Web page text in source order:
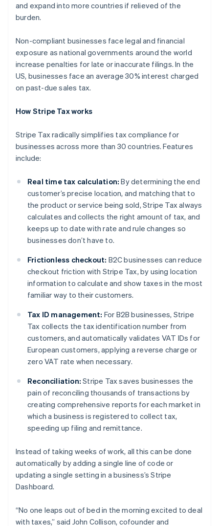
and expand into more countries if relieved of the
burden.
Non-compliant businesses face legal and financial
exposure as national governments around the world
increase penalties for late or inaccurate filings. In the
US, businesses face an average 30% interest charged
on past-due sales tax.
How Stripe Tax works
Stripe Tax radically simplifies tax compliance for
businesses across more than 30 countries. Features
include:
Real time tax calculation: By determining the end
customer’s precise location, and matching that to
the product or service being sold, Stripe Tax always
calculates and collects the right amount of tax, and
keeps up to date with rate and rule changes so
businesses don’t have to.
Frictionless checkout: B2C businesses can reduce
checkout friction with Stripe Tax, by using location
information to calculate and show taxes in the most
familiar way to their customers.
Tax ID management: For B2B businesses, Stripe
Tax collects the tax identification number from
customers, and automatically validates VAT IDs for
European customers, applying a reverse charge or
zero VAT rate when necessary.
Reconciliation: Stripe Tax saves businesses the
pain of reconciling thousands of transactions by
creating comprehensive reports for each market in
which a business is registered to collect tax,
speeding up filing and remittance.
Instead of taking weeks of work, all this can be done
automatically by adding a single line of code or
updating a single setting in a business’s Stripe
Dashboard.
“No one leaps out of bed in the morning excited to deal
with taxes,” said John Collison, cofounder and
Australia
English
DeutschEnglish
Belgium
Nederlands Français DeutschEnglish
Brazil
Português English
Bulgaria
Canada
English Français
Croatia
English Italiano
Cyprus
English
English
Denmark
English
Estonia
English
EnglishSvenska